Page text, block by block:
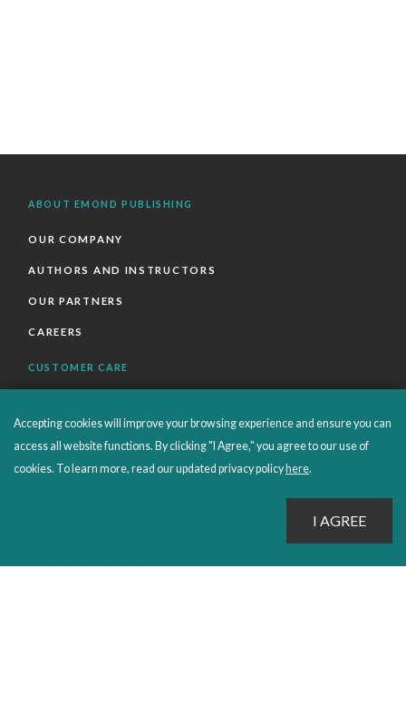
ABOUT EMOND PUBLISHING
OUR COMPANY
AUTHORS AND INSTRUCTORS
OUR PARTNERS
CAREERS
CUSTOMER CARE
ORDERS SHIPPING AND RETURNS
EBOOKS
Accepting cookies will improve your browsing experience and ensure you can
access all website functions. By clicking "I Agree," you agree to our use of
cookies. To learn more, read our updated privacy policy here.